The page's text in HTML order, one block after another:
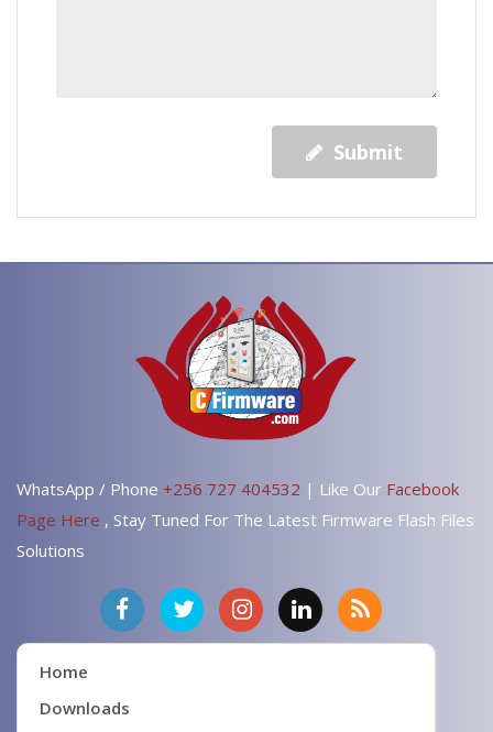
Submit
WhatsApp / Phone +256 727 404532 | Like Our Facebook
Page Here , Stay Tuned For The Latest Firmware Flash Files
Solutions
Home
Downloads